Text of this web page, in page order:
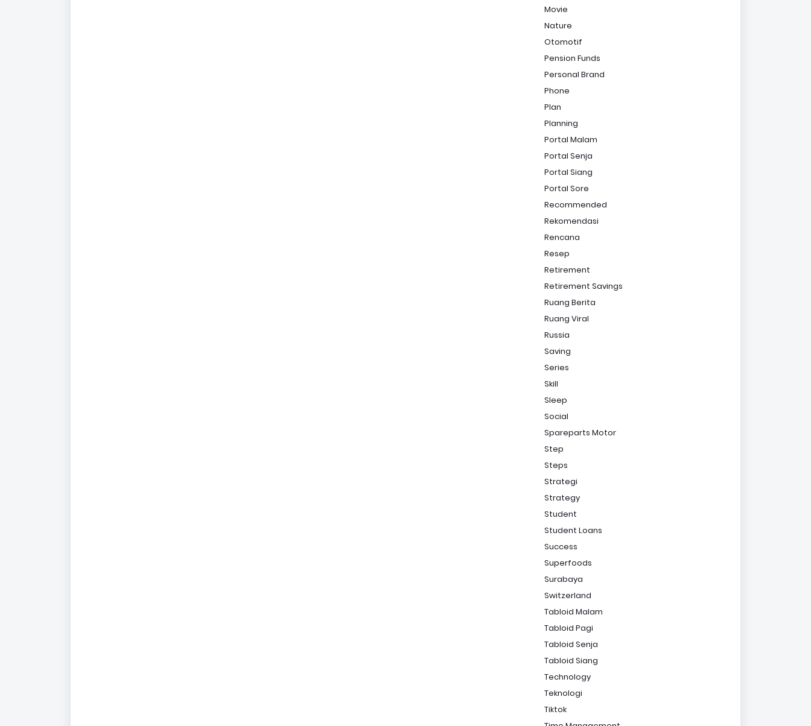
Movie
Nature
Otomotif
Pension Funds
Personal Brand
Phone
Plan
Planning
Portal Malam
Portal Senja
Portal Siang
Portal Sore
Recommended
Rekomendasi
Rencana
Resep
Retirement
Retirement Savings
Ruang Berita
Ruang Viral
Russia
Saving
Series
Skill
Sleep
Social
Spareparts Motor
Step
Steps
Strategi
Strategy
Student
Student Loans
Success
Superfoods
Surabaya
Switzerland
Tabloid Malam
Tabloid Pagi
Tabloid Senja
Tabloid Siang
Technology
Teknologi
Tiktok